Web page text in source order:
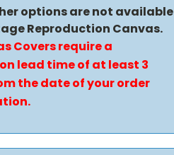
options are not available
Reproduction Canvas.
Covers require a
lead time of at least 3
the date of your order